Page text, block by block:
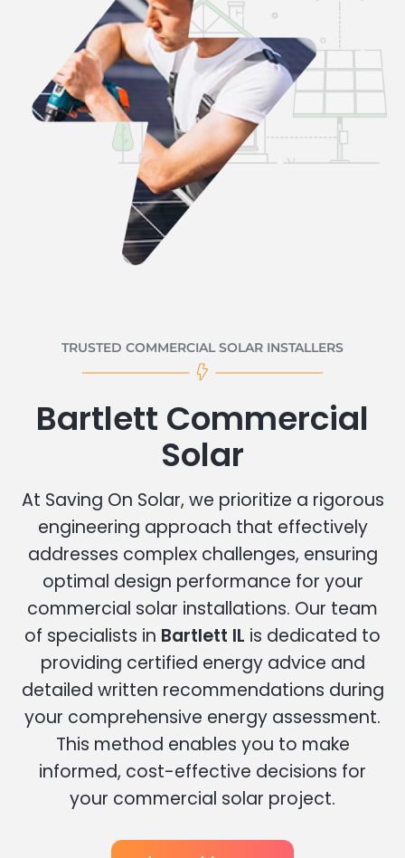
TRUSTED COMMERCIAL SOLAR INSTALLERS
Bartlett Commercial
Solar
At Saving On Solar, we prioritize a rigorous
engineering approach that effectively
addresses complex challenges, ensuring
optimal design performance for your
commercial solar installations. Our team
of specialists in Bartlett IL is dedicated to
providing certified energy advice and
detailed written recommendations during
your comprehensive energy assessment.
This method enables you to make
informed, cost-effective decisions for
your commercial solar project.